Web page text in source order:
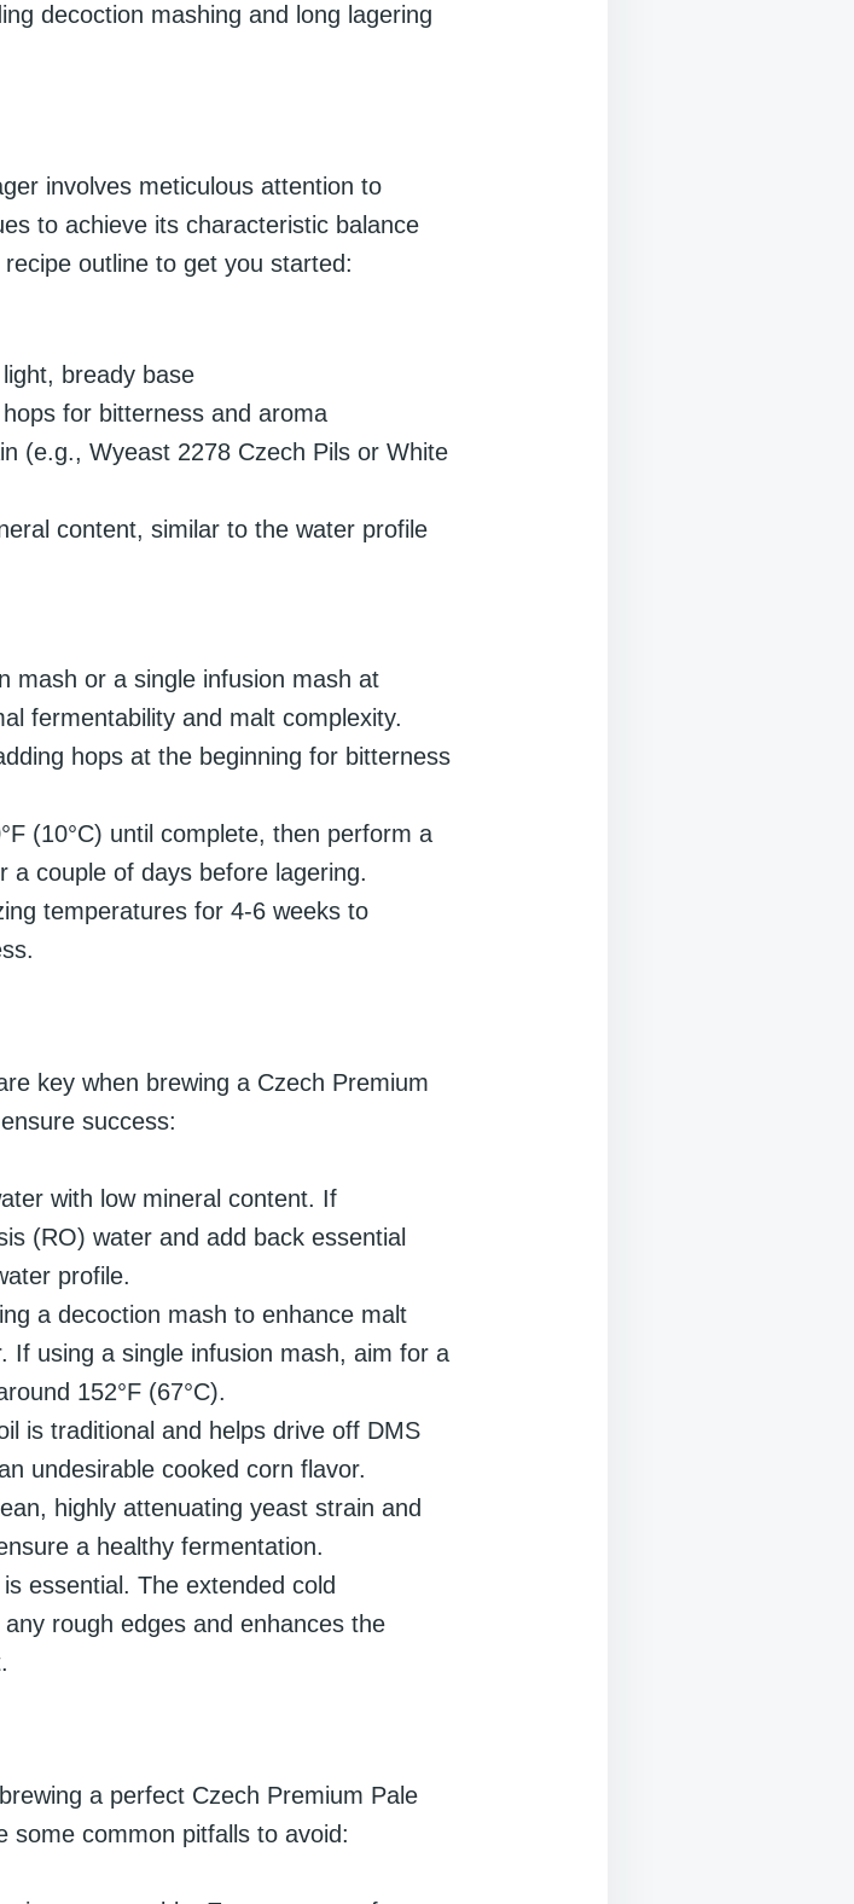
decoction mashing and long lagering
involves meticulous attention to
to achieve its characteristic balance
outline to get you started:
bready base
for bitterness and aroma
(e.g., Wyeast 2278 Czech Pils or White
content, similar to the water profile
mash or a single infusion mash at
fermentability and malt complexity.
hops at the beginning for bitterness
(10°C) until complete, then perform a
a couple of days before lagering.
temperatures for 4-6 weeks to
key when brewing a Czech Premium
success:
with low mineral content. If
(RO) water and add back essential
profile.
a decoction mash to enhance malt
If using a single infusion mash, aim for a
152°F (67°C).
is traditional and helps drive off DMS
undesirable cooked corn flavor.
highly attenuating yeast strain and
a healthy fermentation.
essential. The extended cold
rough edges and enhances the
a perfect Czech Premium Pale
some common pitfalls to avoid: